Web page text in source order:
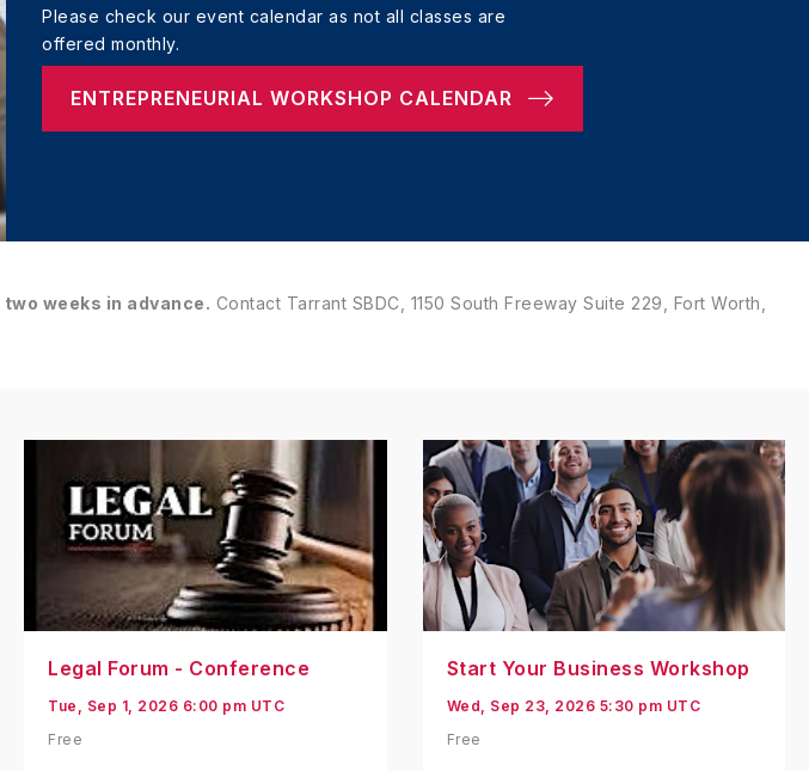
Please check our event calendar as not all classes are
offered monthly.
ENTREPRENEURIAL WORKSHOP CALENDAR
two weeks in advance. Contact Tarrant SBDC, 1150 South Freeway Suite 229, Fort Worth,
Legal Forum - Conference
Tue, Sep 1, 2026 6:00 pm UTC
Free
Start Your Business Workshop
Wed, Sep 23, 2026 5:30 pm UTC
Free